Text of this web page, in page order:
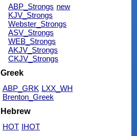
ABP_Strongs new
KJV_Strongs
Webster_Strongs
ASV_Strongs
WEB_Strongs
AKJV_Strongs
CKJV_Strongs
Greek
ABP_GRK LXX_WH
Brenton_Greek
Hebrew
HOT IHOT